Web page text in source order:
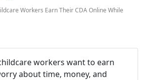
Workers Earn Their CDA Online While
workers want to earn
about time, money, and